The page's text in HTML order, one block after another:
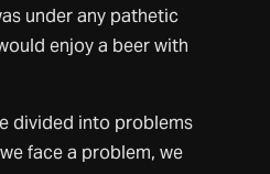
under any pathetic
enjoy a beer with
divided into problems
face a problem, we